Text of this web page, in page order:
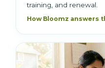
training, and renewal.
How Bloomz answers